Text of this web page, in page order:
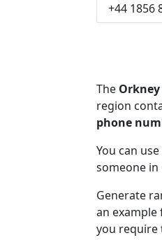
+44 1856
The Orkney
region
phone
You can
someone in
Generate
an example
you require